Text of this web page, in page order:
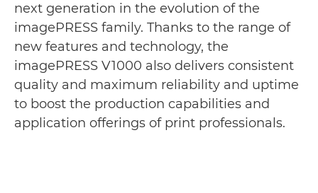
next generation in the evolution of the
imagePRESS family. Thanks to the range of
new features and technology, the
imagePRESS V1000 also delivers consistent
quality and maximum reliability and uptime
to boost the production capabilities and
application offerings of print professionals.